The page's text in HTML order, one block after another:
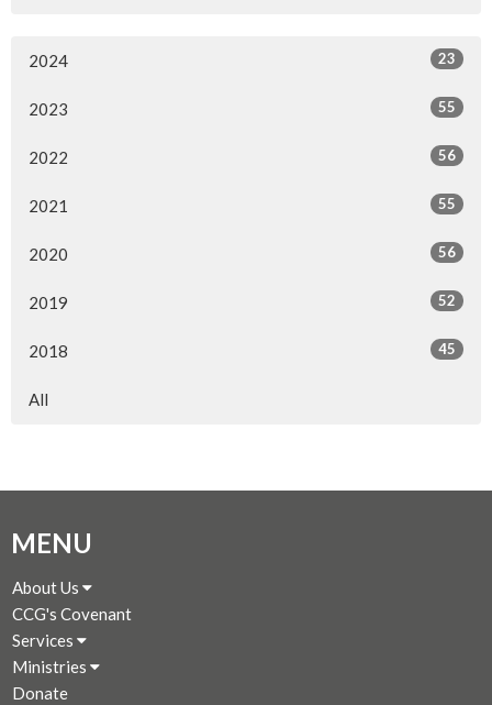
2024 23
2023 55
2022 56
2021 55
2020 56
2019 52
2018 45
All
MENU
About Us
CCG's Covenant
Services
Ministries
Donate